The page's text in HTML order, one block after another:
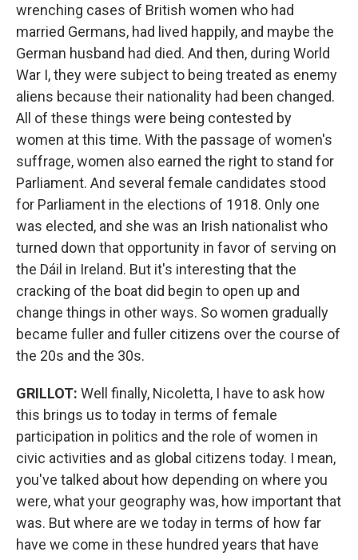
wrenching cases of British women who had
married Germans, had lived happily, and maybe the
German husband had died. And then, during World
War I, they were subject to being treated as enemy
aliens because their nationality had been changed.
All of these things were being contested by
women at this time. With the passage of women's
suffrage, women also earned the right to stand for
Parliament. And several female candidates stood
for Parliament in the elections of 1918. Only one
was elected, and she was an Irish nationalist who
turned down that opportunity in favor of serving on
the Dáil in Ireland. But it's interesting that the
cracking of the boat did begin to open up and
change things in other ways. So women gradually
became fuller and fuller citizens over the course of
the 20s and the 30s.
GRILLOT: Well finally, Nicoletta, I have to ask how
this brings us to today in terms of female
participation in politics and the role of women in
civic activities and as global citizens today. I mean,
you've talked about how depending on where you
were, what your geography was, how important that
was. But where are we today in terms of how far
have we come in these hundred years that have